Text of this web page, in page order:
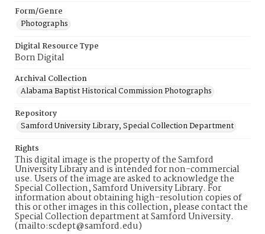
Form/Genre
Photographs
Digital Resource Type
Born Digital
Archival Collection
Alabama Baptist Historical Commission Photographs
Repository
Samford University Library, Special Collection Department
Rights
This digital image is the property of the Samford
University Library and is intended for non-commercial
use. Users of the image are asked to acknowledge the
Special Collection, Samford University Library. For
information about obtaining high-resolution copies of
this or other images in this collection, please contact the
Special Collection department at Samford University.
(mailto:scdept@samford.edu)